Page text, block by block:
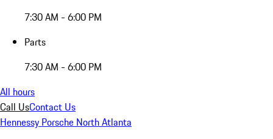
7:30 AM - 6:00 PM
Parts
7:30 AM - 6:00 PM
All hours
Call UsContact Us
Hennessy Porsche North Atlanta